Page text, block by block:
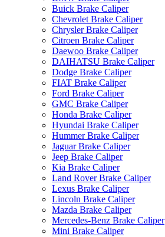
Buick Brake Caliper
Chevrolet Brake Caliper
Chrysler Brake Caliper
Citroen Brake Caliper
Daewoo Brake Caliper
DAIHATSU Brake Caliper
Dodge Brake Caliper
FIAT Brake Caliper
Ford Brake Caliper
GMC Brake Caliper
Honda Brake Caliper
Hyundai Brake Caliper
Hummer Brake Caliper
Jaguar Brake Caliper
Jeep Brake Caliper
Kia Brake Caliper
Land Rover Brake Caliper
Lexus Brake Caliper
Lincoln Brake Caliper
Mazda Brake Caliper
Mercedes-Benz Brake Caliper
Mini Brake Caliper